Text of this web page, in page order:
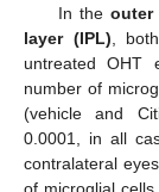
In theouter
layer (IPL) ,
untreated OHT
number of
(vehicle and
0.0001, in all
contralateral